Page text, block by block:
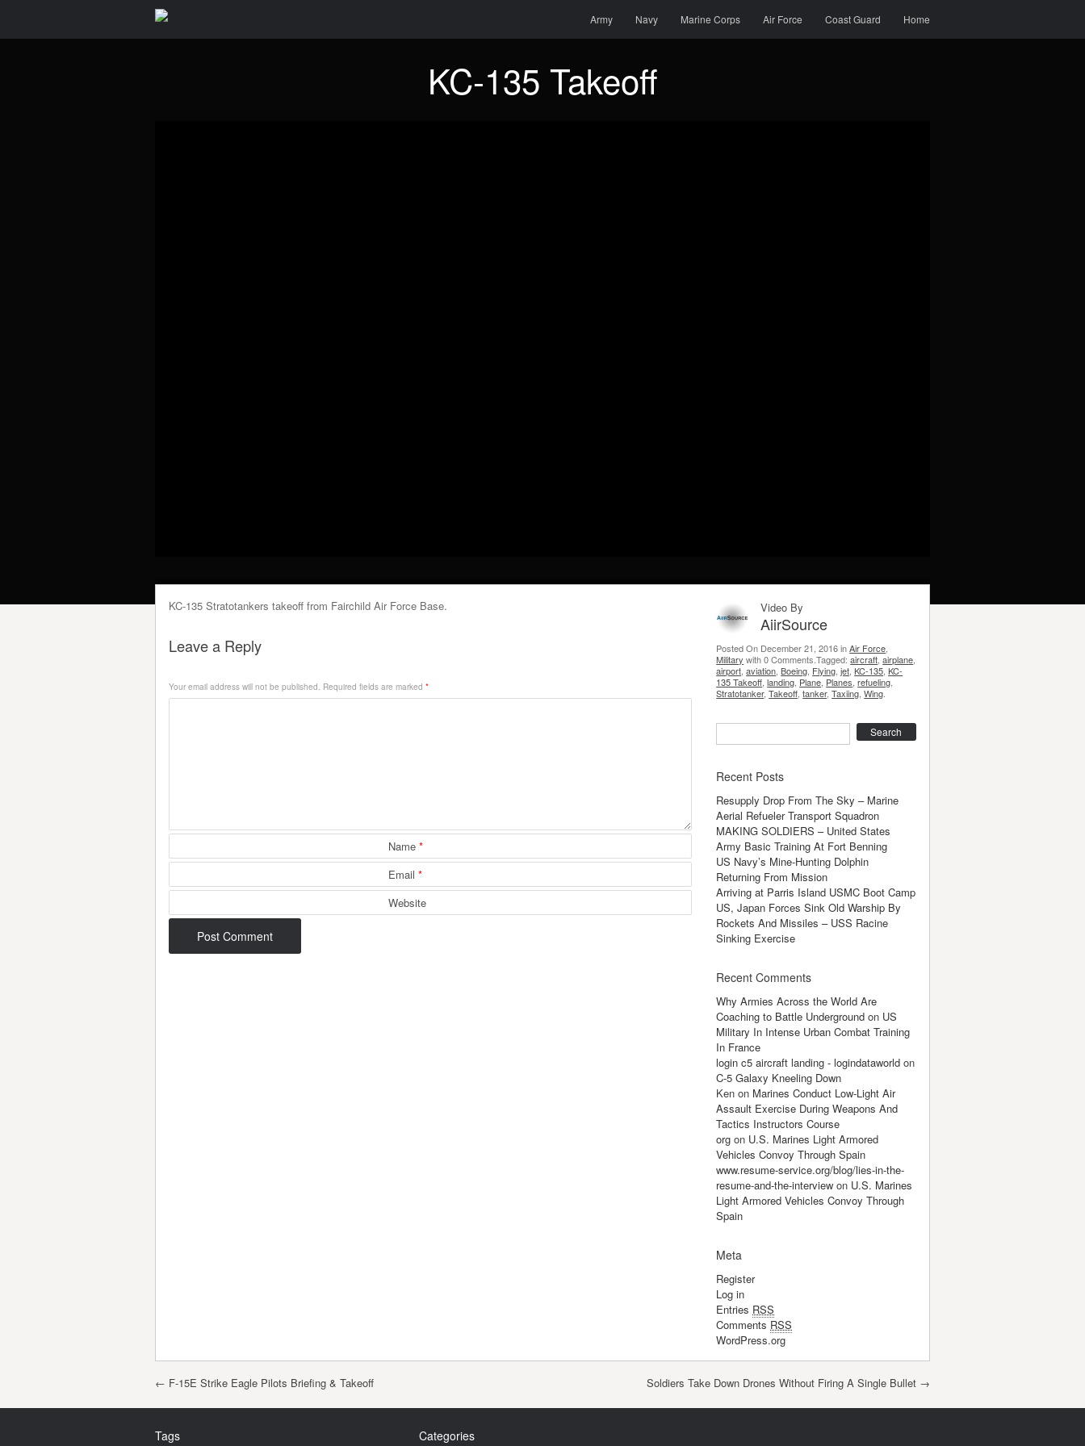
Army Navy Marine Corps Air Force Coast Guard Home
KC-135 Takeoff
KC-135 Stratotankers takeoff from Fairchild Air Force Base.
Leave a Reply
Your email address will not be published. Required fields are marked *
Name*
Email*
Website
Video By
AiirSource
Posted On December 21, 2016 inAir Force
Military with 0 Comments.Tagged:aircraft ,airplane
airport ,aviation ,Boeing Flying ,jet ,KC-135 ,KC-
135 Takeoff ,landing Plane Planes ,refueling
Stratotanker,Takeoff ,tanker,Taxiing ,Wing
Recent Posts
Resupply Drop From The Sky – Marine
Aerial Refueler Transport Squadron
MAKING SOLDIERS – United States
Army Basic Training At Fort Benning
US Navy’s Mine-Hunting Dolphin
Returning From Mission
Arriving at Parris Island USMC Boot Camp
US, Japan Forces Sink Old Warship By
Rockets And Missiles – USS Racine
Sinking Exercise
Recent Comments
Why Armies Across the World Are
Coaching to Battle Underground on US
Military In Intense Urban Combat Training
In France
login c5 aircraft landing - logindataworld on
C-5 Galaxy Kneeling Down
Ken on Marines Conduct Low-Light Air
Assault Exercise During Weapons And
Tactics Instructors Course
org on U.S. Marines Light Armored
Vehicles Convoy Through Spain
www.resume-service.org/blog/lies-in-the-
resume-and-the-interview on U.S. Marines
Light Armored Vehicles Convoy Through
Spain
Meta
Register
Log in
Entries RSS
Comments RSS
WordPress.org
Post navigation
← F-15E Strike Eagle Pilots Briefing & Takeoff Soldiers Take Down Drones Without Firing A Single Bullet →
Tags Categories